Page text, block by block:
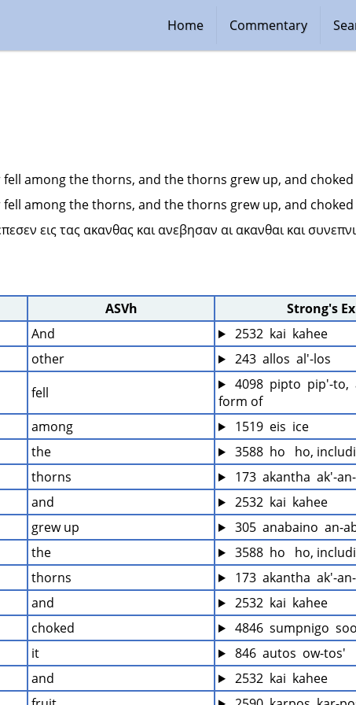
Commentary
Home
among the thorns, and the thorns grew up, and
among the thorns, and the thorns grew up, and
εις τας ακανθας και ανεβησαν αι ακανθαι και
ASVh
Strong's
And
2532  kai  kahee
other
243  allos  al'-los
fell
4098  pipto  pip'-to,
form of
among
1519  eis  ice
the
3588  ho   ho,
thorns
173  akantha  ak'-
and
2532  kai  kahee
grew up
305  anabaino  an-
the
3588  ho   ho,
thorns
173  akantha  ak'-
and
2532  kai  kahee
choked
4846  sumpnigo
it
846  autos  ow-tos'
and
2532  kai  kahee